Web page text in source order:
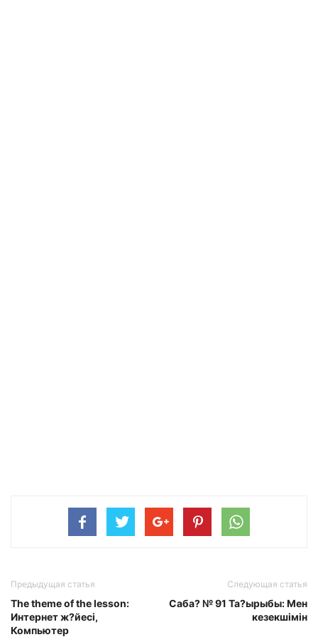
Предыдущая статья
The theme of the lesson:
Интернет ж?йесі,
Компьютер
Следующая статья
Саба? № 91 Та?ырыбы: Мен
кезекшімін